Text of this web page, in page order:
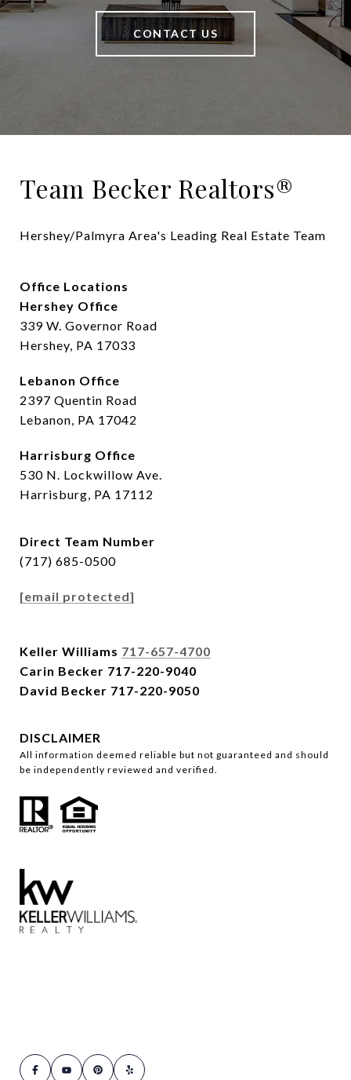
CONTACT US
Team Becker Realtors®
Hershey/Palmyra Area's Leading Real Estate Team
Office Locations
Hershey Office
339 W. Governor Road
Hershey, PA 17033
Lebanon Office
2397 Quentin Road
Lebanon, PA 17042
Harrisburg Office
530 N. Lockwillow Ave.
Harrisburg, PA 17112
Direct Team Number
(717) 685-0500
[email protected]
Keller Williams 717-657-4700
Carin Becker 717-220-9040
David Becker 717-220-9050
DISCLAIMER
All information deemed reliable but not guaranteed and should
be independently reviewed and verified.